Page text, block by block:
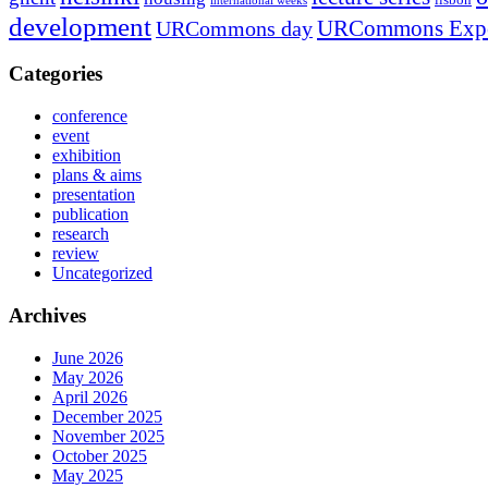
developmentURCommons dayURCommons
Categories
conference
event
exhibition
plans & aims
presentation
publication
research
review
Uncategorized
Archives
June 2026
May 2026
April 2026
December 2025
November 2025
October 2025
May 2025